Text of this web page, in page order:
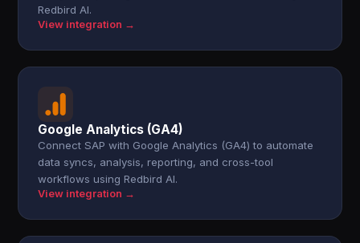
Redbird AI.
View integration →
Google Analytics (GA4)
Connect SAP with Google Analytics (GA4) to automate
data syncs, analysis, reporting, and cross-tool
workflows using Redbird AI.
View integration →